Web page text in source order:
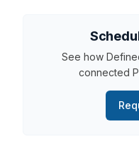
See how
connected